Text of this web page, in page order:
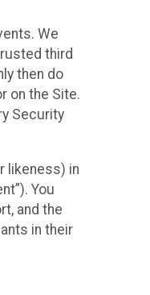
We
third
then do
on the Site.
Security
likeness) in
You
and the
in their